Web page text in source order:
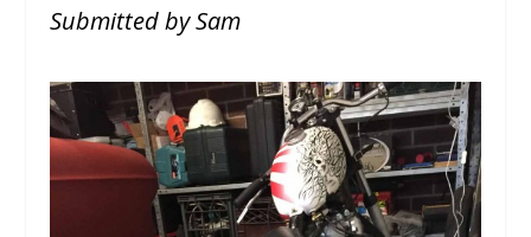
Submitted by Sam